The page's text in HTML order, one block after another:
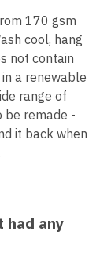
170 gsm
cool, hang
not contain
a renewable
range of
be remade -
it back when
had any